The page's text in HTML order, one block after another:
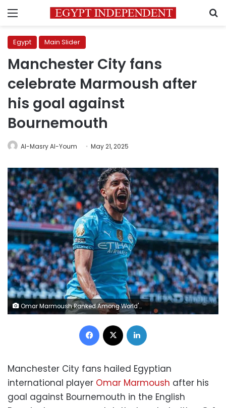
Menu
Egypt Main Slider
Manchester City fans
celebrate Marmoush after
his goal against
Bournemouth
Al-Masry Al-Youm May 21, 2025
Omar Marmoush Ranked Among World's Top Strikers
Facebook
Manchester City fans hailed Egyptian
international player Omar Marmoush after his
goal against Bournemouth in the English